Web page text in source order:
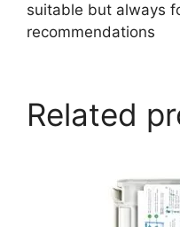
suitable but always
recommendations
Related